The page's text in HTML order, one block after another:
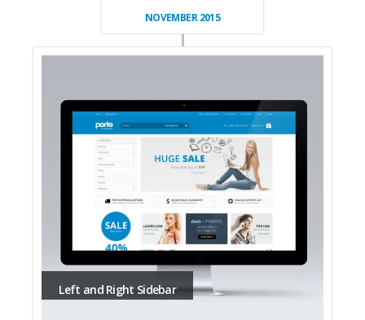
NOVEMBER 2015
Left and Right Sidebar